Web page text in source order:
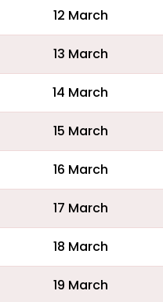
12 March
13 March
14 March
15 March
16 March
17 March
18 March
19 March